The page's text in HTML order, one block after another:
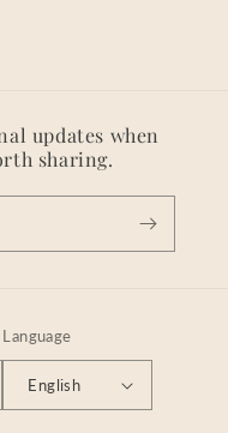
updates when
sharing.
Language
English